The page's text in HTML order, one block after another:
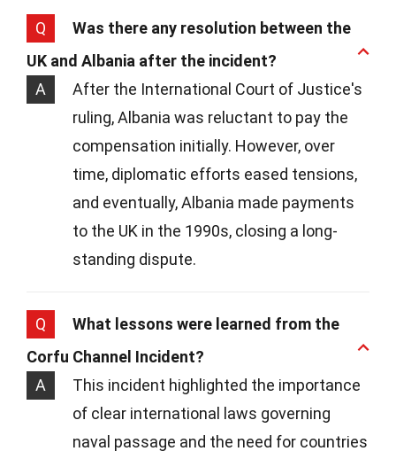
Q
Was there any resolution between the
UK and Albania after the incident?
A
After the International Court of Justice's
ruling, Albania was reluctant to pay the
compensation initially. However, over
time, diplomatic efforts eased tensions,
and eventually, Albania made payments
to the UK in the 1990s, closing a long-
standing dispute.
Q
What lessons were learned from the
Corfu Channel Incident?
A
This incident highlighted the importance
of clear international laws governing
naval passage and the need for countries